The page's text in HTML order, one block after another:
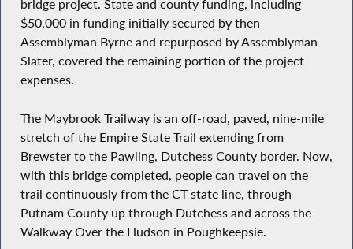
bridge project. State and county funding, including
$50,000 in funding initially secured by then-
Assemblyman Byrne and repurposed by Assemblyman
Slater, covered the remaining portion of the project
expenses.
The Maybrook Trailway is an off-road, paved, nine-mile
stretch of the Empire State Trail extending from
Brewster to the Pawling, Dutchess County border. Now,
with this bridge completed, people can travel on the
trail continuously from the CT state line, through
Putnam County up through Dutchess and across the
Walkway Over the Hudson in Poughkeepsie.